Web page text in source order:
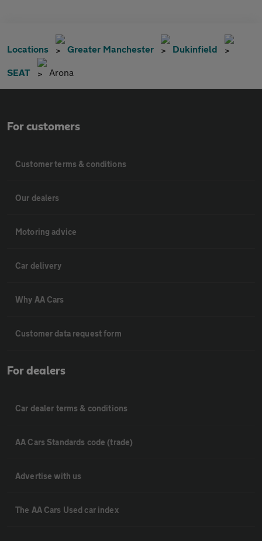
Locations Greater Manchester Dukinfield
SEAT Arona
For customers
Customer terms & conditions
Our dealers
Motoring advice
Car delivery
Why AA Cars
Customer data request form
For dealers
Car dealer terms & conditions
AA Cars Standards code (trade)
Advertise with us
The AA Cars Used car index